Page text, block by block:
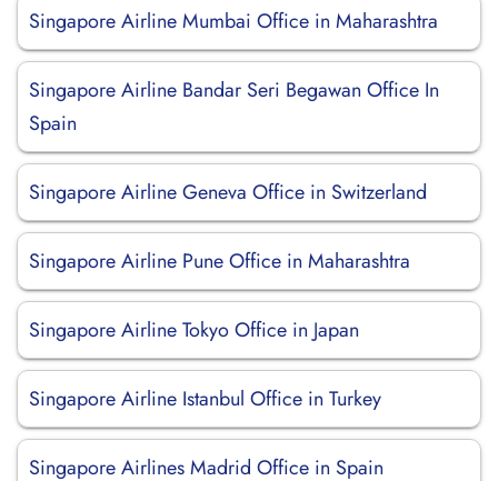
Singapore Airline Mumbai Office in Maharashtra
Singapore Airline Bandar Seri Begawan Office In
Spain
Singapore Airline Geneva Office in Switzerland
Singapore Airline Pune Office in Maharashtra
Singapore Airline Tokyo Office in Japan
Singapore Airline Istanbul Office in Turkey
Singapore Airlines Madrid Office in Spain